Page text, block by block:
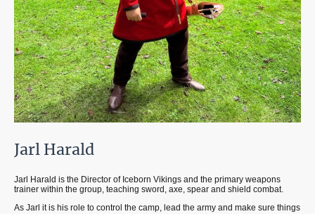
Jarl Harald
Jarl Harald is the Director of Iceborn Vikings and the primary weapons
trainer within the group, teaching sword, axe, spear and shield combat.
As Jarl it is his role to control the camp, lead the army and make sure things